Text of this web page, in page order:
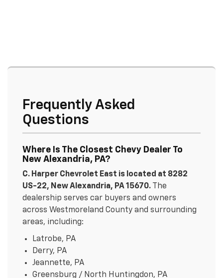
Frequently Asked
Questions
Where Is The Closest Chevy Dealer To
New Alexandria, PA?
C. Harper Chevrolet East is located at 8282
US-22, New Alexandria, PA 15670. The
dealership serves car buyers and owners
across Westmoreland County and surrounding
areas, including:
Latrobe, PA
Derry, PA
Jeannette, PA
Greensburg / North Huntingdon, PA